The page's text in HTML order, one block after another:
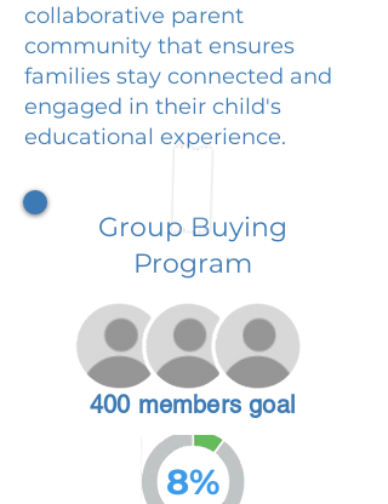
collaborative parent
community that ensures
families stay connected and
engaged in their child's
educational experience.
Group Buying
Program
400 members goal
8%